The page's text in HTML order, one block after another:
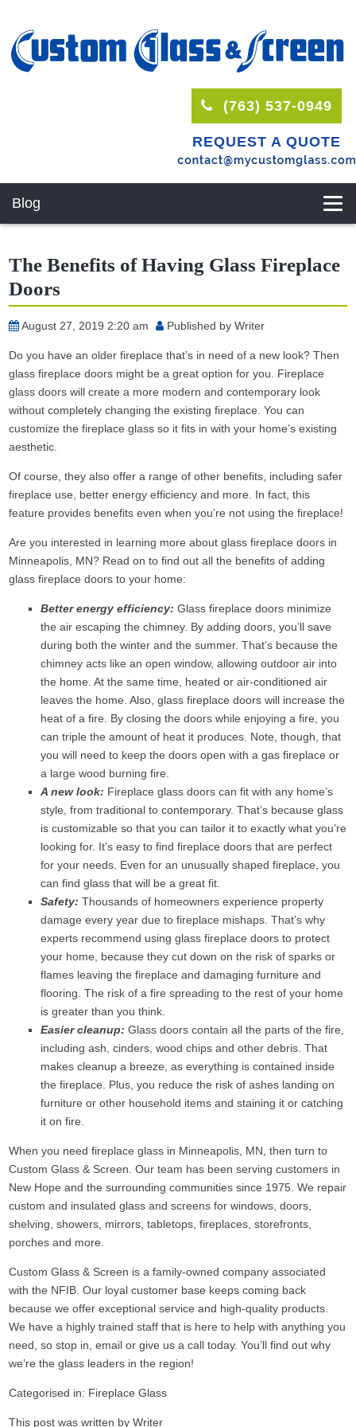
(763) 537-0949
REQUEST A QUOTE
Blog
The Benefits of Having Glass Fireplace
Doors
August 27, 2019 2:20 am Published byWriter
Do you have an older fireplace that’s in need of a new look? Then
glass fireplace doors might be a great option for you. Fireplace
glass doors will create a more modern and contemporary look
without completely changing the existing fireplace. You can
customize the fireplace glass so it fits in with your home’s existing
aesthetic.
Of course, they also offer a range of other benefits, including safer
fireplace use, better energy efficiency and more. In fact, this
feature provides benefits even when you’re not using the fireplace!
Are you interested in learning more about glass fireplace doors in
Minneapolis, MN? Read on to find out all the benefits of adding
glass fireplace doors to your home:
Better energy efficiency: Glass fireplace doors minimize
the air escaping the chimney. By adding doors, you’ll save
during both the winter and the summer. That’s because the
chimney acts like an open window, allowing outdoor air into
the home. At the same time, heated or air-conditioned air
leaves the home. Also, glass fireplace doors will increase the
heat of a fire. By closing the doors while enjoying a fire, you
can triple the amount of heat it produces. Note, though, that
you will need to keep the doors open with a gas fireplace or
a large wood burning fire.
A new look: Fireplace glass doors can fit with any home’s
style, from traditional to contemporary. That’s because glass
is customizable so that you can tailor it to exactly what you’re
looking for. It’s easy to find fireplace doors that are perfect
for your needs. Even for an unusually shaped fireplace, you
can find glass that will be a great fit.
Safety: Thousands of homeowners experience property
damage every year due to fireplace mishaps. That’s why
experts recommend using glass fireplace doors to protect
your home, because they cut down on the risk of sparks or
flames leaving the fireplace and damaging furniture and
flooring. The risk of a fire spreading to the rest of your home
is greater than you think.
Easier cleanup: Glass doors contain all the parts of the fire,
including ash, cinders, wood chips and other debris. That
makes cleanup a breeze, as everything is contained inside
the fireplace. Plus, you reduce the risk of ashes landing on
furniture or other household items and staining it or catching
it on fire.
When you need fireplace glass in Minneapolis, MN, then turn to
Custom Glass & Screen. Our team has been serving customers in
New Hope and the surrounding communities since 1975. We repair
custom and insulated glass and screens for windows, doors,
shelving, showers, mirrors, tabletops, fireplaces, storefronts,
porches and more.
Custom Glass & Screen is a family-owned company associated
with the NFIB. Our loyal customer base keeps coming back
because we offer exceptional service and high-quality products.
We have a highly trained staff that is here to help with anything you
need, so stop in, email or give us a call today. You’ll find out why
we’re the glass leaders in the region!
Categorised in: Fireplace Glass
This post was written by Writer